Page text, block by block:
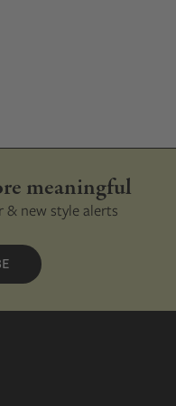
meaningful
new style alerts